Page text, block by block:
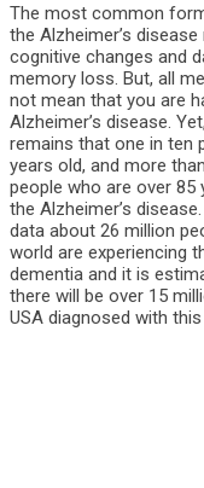
The most common
the Alzheimer’s
cognitive changes and
memory loss. But, all
not mean that you are
Alzheimer’s disease.
remains that one in ten
years old, and more
people who are over 85
the Alzheimer’s
data about 26 million
world are experiencing
dementia and it is
there will be over 15
USA diagnosed with